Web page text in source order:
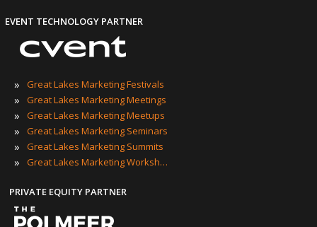
EVENT TECHNOLOGY PARTNER
» Great Lakes Marketing Festivals
» Great Lakes Marketing Meetings
» Great Lakes Marketing Meetups
» Great Lakes Marketing Seminars
» Great Lakes Marketing Summits
» Great Lakes Marketing Workshops
PRIVATE EQUITY PARTNER